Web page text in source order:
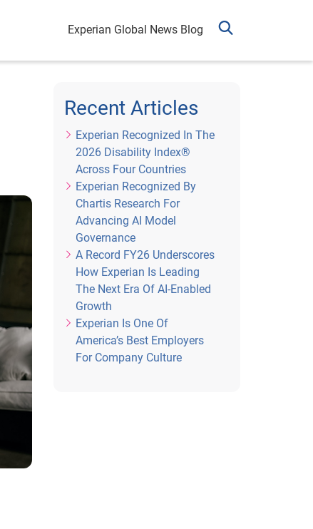
Experian Global News Blog
Recent Articles
Experian Recognized In The
2026 Disability Index®
Across Four Countries
Experian Recognized By
Chartis Research For
Advancing AI Model
Governance
A Record FY26 Underscores
How Experian Is Leading
The Next Era Of AI-Enabled
Growth
Experian Is One Of
America’s Best Employers
For Company Culture